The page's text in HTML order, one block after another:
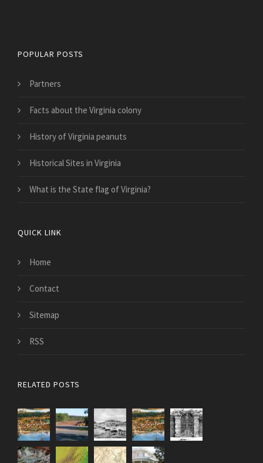
POPULAR POSTS
Partners
Facts about the Virginia colony
History of Virginia peanuts
Historical Sites in Virginia
What is the State flag of Virginia?
QUICK LINK
Home
Contact
Sitemap
RSS
RELATED POSTS